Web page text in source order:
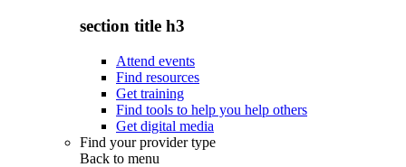
section title h3
Attend events
Find resources
Get training
Find tools to help you help others
Get digital media
Find your provider type
Back to menu